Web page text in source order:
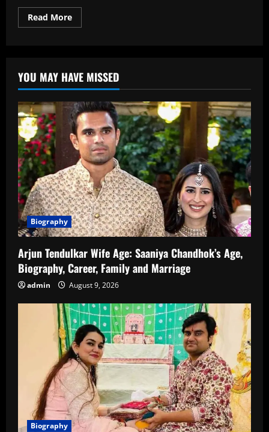
Read MoreRead
more
Rising
Young
Star
of
Bollywood
Including
His
Age
YOU MAY HAVE MISSED
Biography
Arjun Tendulkar Wife Age: Saaniya Chandhok’s Age,
Biography, Career, Family and Marriage
admin August 9, 2026
Biography